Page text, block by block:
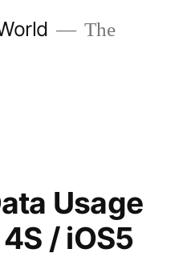
The
Usage
/ iOS5